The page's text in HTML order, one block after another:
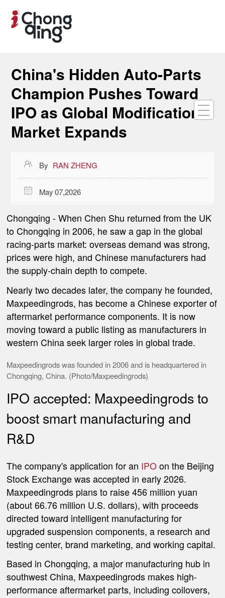
China's Hidden Auto-Parts
Champion Pushes Toward
IPO as Global Modification
Market Expands
 By RAN ZHENG
 May 07,2026
Chongqing - When Chen Shu returned from the UK
to Chongqing in 2006, he saw a gap in the global
racing-parts market: overseas demand was strong,
prices were high, and Chinese manufacturers had
the supply-chain depth to compete.
Nearly two decades later, the company he founded,
Maxpeedingrods, has become a Chinese exporter of
aftermarket performance components. It is now
moving toward a public listing as manufacturers in
western China seek larger roles in global trade.
Maxpeedingrods was founded in 2006 and is headquartered in
Chongqing, China. (Photo/Maxpeedingrods)
IPO accepted: Maxpeedingrods to
boost smart manufacturing and
R&D
The company's application for an IPOon the Beijing
Stock Exchange was accepted in early 2026.
Maxpeedingrods plans to raise 456 million yuan
(about 66.76 million U.S. dollars), with proceeds
directed toward intelligent manufacturing for
upgraded suspension components, a research and
testing center, brand marketing, and working capital.
Based in Chongqing, a major manufacturing hub in
southwest China, Maxpeedingrods makes high-
performance aftermarket parts, including coilovers,